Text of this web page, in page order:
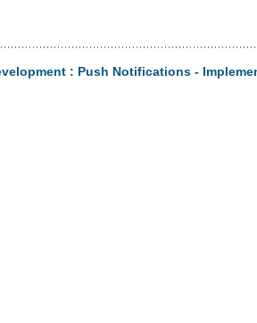
: Push Notifications -